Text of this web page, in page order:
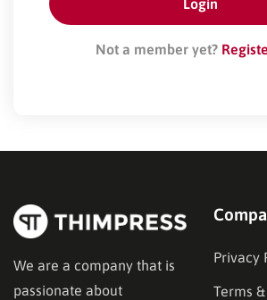
Not a member yet?
We are a company that is
passionate about
Privacy
Terms